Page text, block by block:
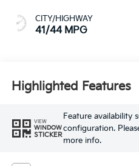
CITY/HIGHWAY
41/44 MPG
Highlighted Features
VIEW
WINDOW
STICKER
Feature availability
configuration.
more info.